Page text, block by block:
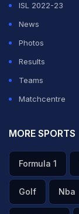
ISL 2022-23
News
Photos
Results
Teams
Matchcentre
MORE SPORTS
Formula 1
Golf Nba